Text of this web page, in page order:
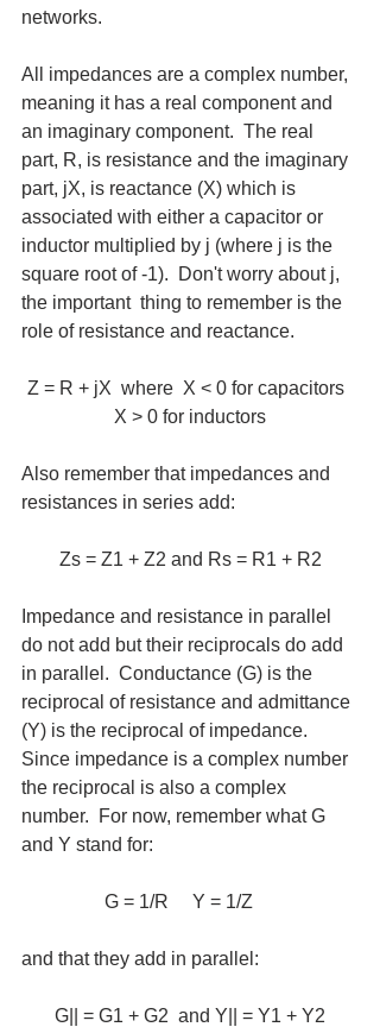
networks.
All impedances are a complex number,
meaning it has a real component and
an imaginary component.  The real
part, R, is resistance and the imaginary
part, jX, is reactance (X) which is
associated with either a capacitor or
inductor multiplied by j (where j is the
square root of -1).  Don't worry about j,
the important  thing to remember is the
role of resistance and reactance.
Z = R + jX  where  X < 0 for capacitors
X > 0 for inductors
Also remember that impedances and
resistances in series add:
Zs = Z1 + Z2 and Rs = R1 + R2
Impedance and resistance in parallel
do not add but their reciprocals do add
in parallel.  Conductance (G) is the
reciprocal of resistance and admittance
(Y) is the reciprocal of impedance.
Since impedance is a complex number
the reciprocal is also a complex
number.  For now, remember what G
and Y stand for:
G = 1/R     Y = 1/Z
and that they add in parallel:
G|| = G1 + G2  and Y|| = Y1 + Y2